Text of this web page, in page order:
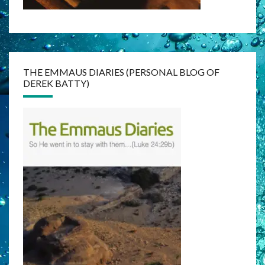
THE EMMAUS DIARIES (PERSONAL BLOG OF
DEREK BATTY)